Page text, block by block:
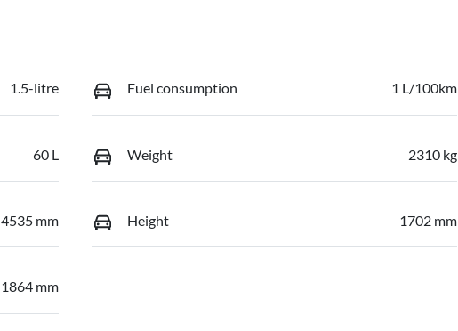
1.5-litre Fuel consumption 1 L/100km
60 L Weight 2310 kg
4535 mm Height 1702 mm
1864 mm